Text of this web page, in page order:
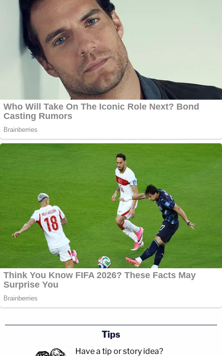
Tips
Have a tip or story idea?